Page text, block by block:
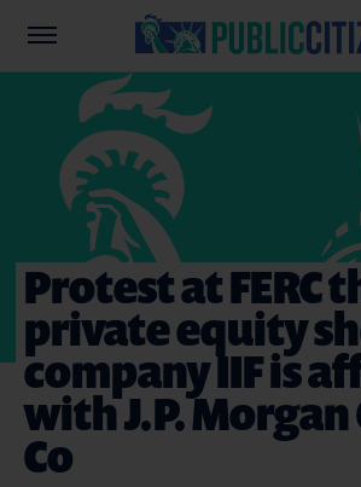
Protest at FERC
private equity
company IIF is
with J.P. Morgan
Co